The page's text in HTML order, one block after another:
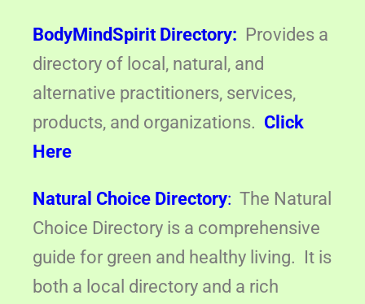
BodyMindSpirit Directory: Provides a
directory of local, natural, and
alternative practitioners, services,
products, and organizations. Click
Here
Natural Choice Directory: The Natural
Choice Directory is a comprehensive
guide for green and healthy living. It is
both a local directory and a rich